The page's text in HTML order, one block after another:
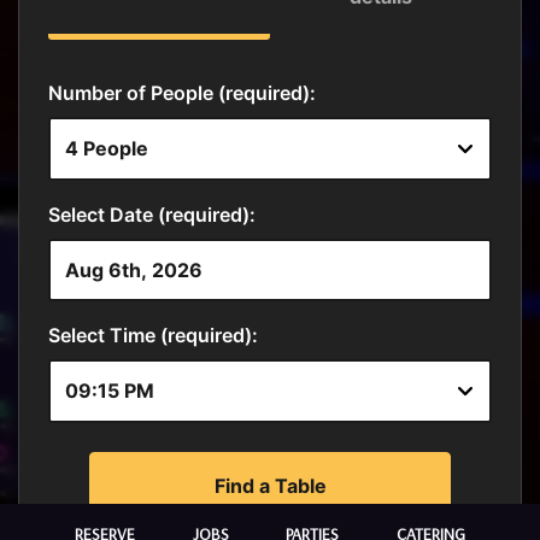
RESERVE JOBS PARTIES CATERING